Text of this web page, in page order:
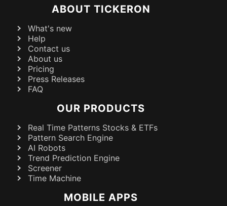
ABOUT TICKERON
What's new
Help
Contact us
About us
Pricing
Press Releases
FAQ
OUR PRODUCTS
Real Time Patterns Stocks & ETFs
Pattern Search Engine
AI Robots
Trend Prediction Engine
Screener
Time Machine
MOBILE APPS